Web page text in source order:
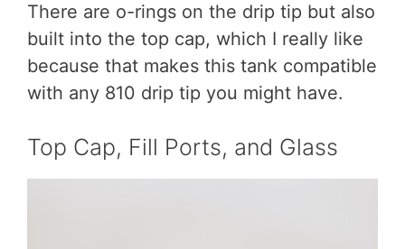
There are o-rings on the drip tip but also
built into the top cap, which I really like
because that makes this tank compatible
with any 810 drip tip you might have.
Top Cap, Fill Ports, and Glass